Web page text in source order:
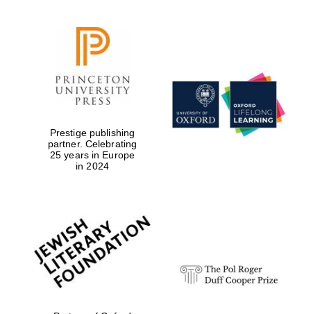
Prestige publishing
partner. Celebrating
25 years in Europe
in 2024